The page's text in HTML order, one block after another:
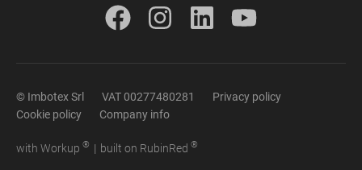
© Imbotex Srl VAT 00277480281
Privacy policy
Cookie policy
Company info
with Workup ® | built on RubinRed ®